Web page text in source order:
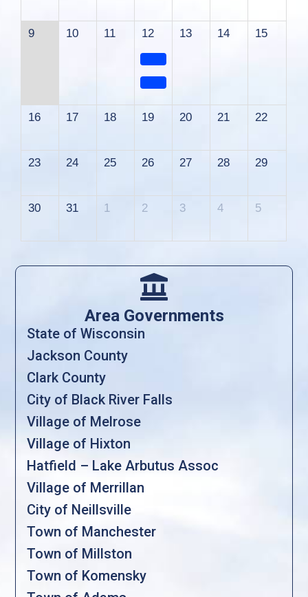
9 10 11 12 13 14 15
16 17 18 19 20 21 22
23 24 25 26 27 28 29
30 31 1 2 3 4 5

Area Governments
State of Wisconsin
Jackson County
Clark County
City of Black River Falls
Village of Melrose
Village of Hixton
Hatfield – Lake Arbutus Assoc
Village of Merrillan
City of Neillsville
Town of Manchester
Town of Millston
Town of Komensky